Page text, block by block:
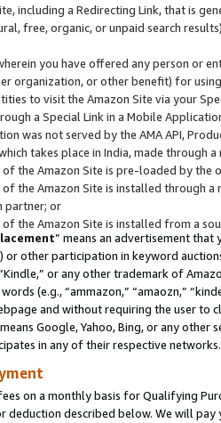
including a Redirecting Link, that is
free, organic, or unpaid search
you have offered any person or
organization, or other benefit) for
to visit the Amazon Site via your
a Special Link in a Mobile
was not served by the AMA API,
takes place in India, made through
the Amazon Site is pre-loaded by the
the Amazon Site is installed through
partner; or
the Amazon Site is installed from a
” means an advertisement
or other participation in keyword
or any other trademark of
(e.g., “ammazon,” “amaozn,”
and without requiring the user
Google, Yahoo, Bing, or any
in any of their respective networks.
on a monthly basis for Qualifying
deduction described below. We will